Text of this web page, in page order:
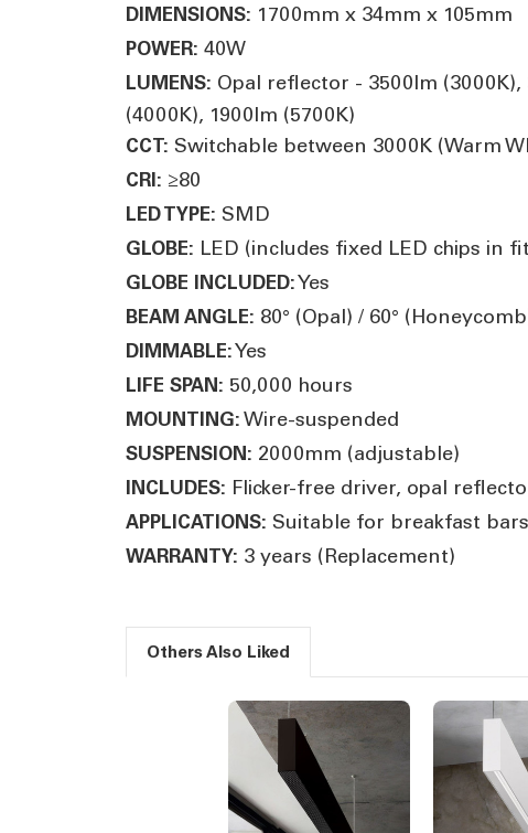
DIMENSIONS: 1700mm x 34mm x 105mm
POWER: 40W
LUMENS: Opal reflector - 3500lm
(4000K), 1900lm (5700K)
CCT: Switchable between 3000K (Warm
CRI: ≥80
LED TYPE: SMD
GLOBE: LED (includes fixed LED chips in
GLOBE INCLUDED:Yes
BEAM ANGLE: 80° (Opal) / 60°
DIMMABLE:Yes
LIFE SPAN: 50,000 hours
MOUNTING: Wire-suspended
SUSPENSION: 2000mm (adjustable)
INCLUDES: Flicker-free driver, opal
APPLICATIONS: Suitable for breakfast
WARRANTY: 3 years (Replacement)
Others Also Liked